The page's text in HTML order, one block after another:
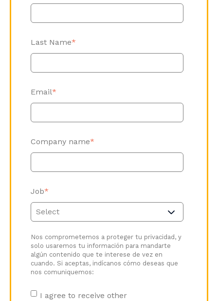
Last Name*
Email*
Company name*
Job*
Nos comprometemos a proteger tu privacidad, y
solo usaremos tu información para mandarte
algún contenido que te interese de vez en
cuando. Si aceptas, indícanos cómo deseas que
nos comuniquemos:
I agree to receive other